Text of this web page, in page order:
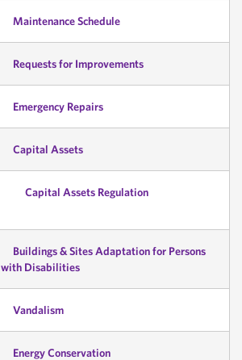
Maintenance Schedule
Requests for Improvements
Emergency Repairs
Capital Assets
Capital Assets Regulation
Buildings & Sites Adaptation for Persons
with Disabilities
Vandalism
Energy Conservation